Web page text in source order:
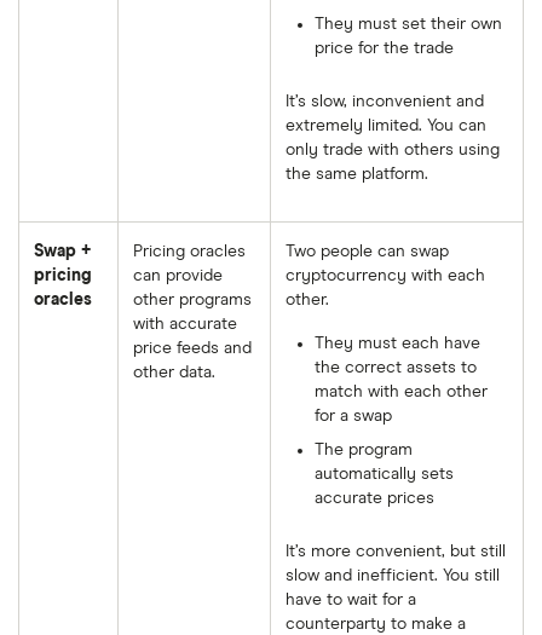
They must set their own
price for the trade
It’s slow, inconvenient and
extremely limited. You can
only trade with others using
the same platform.
Swap +
pricing
oracles
Pricing oracles
can provide
other programs
with accurate
price feeds and
other data.
Two people can swap
cryptocurrency with each
other.
They must each have
the correct assets to
match with each other
for a swap
The program
automatically sets
accurate prices
It’s more convenient, but still
slow and inefficient. You still
have to wait for a
counterparty to make a